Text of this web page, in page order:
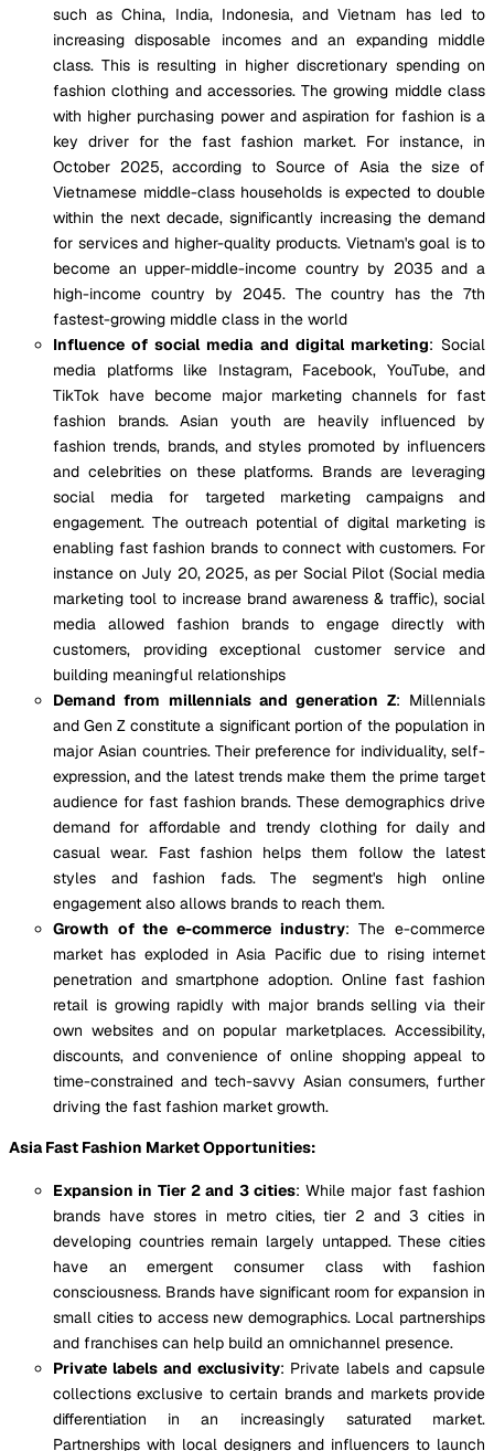
such as China, India, Indonesia, and Vietnam has led to
increasing disposable incomes and an expanding middle
class. This is resulting in higher discretionary spending on
fashion clothing and accessories. The growing middle class
with higher purchasing power and aspiration for fashion is a
key driver for the fast fashion market. For instance, in
October 2025, according to Source of Asia the size of
Vietnamese middle-class households is expected to double
within the next decade, significantly increasing the demand
for services and higher-quality products. Vietnam's goal is to
become an upper-middle-income country by 2035 and a
high-income country by 2045. The country has the 7th
fastest-growing middle class in the world
Influence of social media and digital marketing: Social
media platforms like Instagram, Facebook, YouTube, and
TikTok have become major marketing channels for fast
fashion brands. Asian youth are heavily influenced by
fashion trends, brands, and styles promoted by influencers
and celebrities on these platforms. Brands are leveraging
social media for targeted marketing campaigns and
engagement. The outreach potential of digital marketing is
enabling fast fashion brands to connect with customers. For
instance on July 20, 2025, as per Social Pilot (Social media
marketing tool to increase brand awareness & traffic), social
media allowed fashion brands to engage directly with
customers, providing exceptional customer service and
building meaningful relationships
Demand from millennials and generation Z: Millennials
and Gen Z constitute a significant portion of the population in
major Asian countries. Their preference for individuality, self-
expression, and the latest trends make them the prime target
audience for fast fashion brands. These demographics drive
demand for affordable and trendy clothing for daily and
casual wear. Fast fashion helps them follow the latest
styles and fashion fads. The segment's high online
engagement also allows brands to reach them.
Growth of the e-commerce industry: The e-commerce
market has exploded in Asia Pacific due to rising internet
penetration and smartphone adoption. Online fast fashion
retail is growing rapidly with major brands selling via their
own websites and on popular marketplaces. Accessibility,
discounts, and convenience of online shopping appeal to
time-constrained and tech-savvy Asian consumers, further
driving the fast fashion market growth.
Asia Fast Fashion Market Opportunities:
Expansion in Tier 2 and 3 cities: While major fast fashion
brands have stores in metro cities, tier 2 and 3 cities in
developing countries remain largely untapped. These cities
have an emergent consumer class with fashion
consciousness. Brands have significant room for expansion in
small cities to access new demographics. Local partnerships
and franchises can help build an omnichannel presence.
Private labels and exclusivity: Private labels and capsule
collections exclusive to certain brands and markets provide
differentiation in an increasingly saturated market.
Partnerships with local designers and influencers to launch